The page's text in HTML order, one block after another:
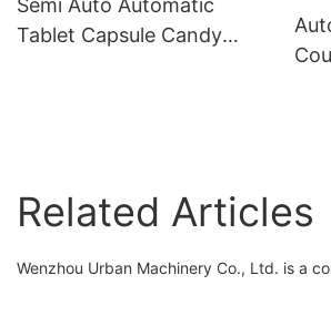
Semi Auto Automatic
Tablet Capsule Candy
Related Articles
Wenzhou Urban Machinery Co., Ltd. is a